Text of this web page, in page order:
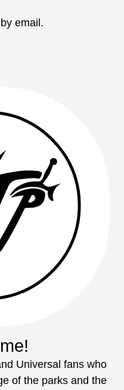
email.
Universal fans who
of the parks and the